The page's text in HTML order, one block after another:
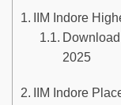
IIM Indore
2025
IIM Indore